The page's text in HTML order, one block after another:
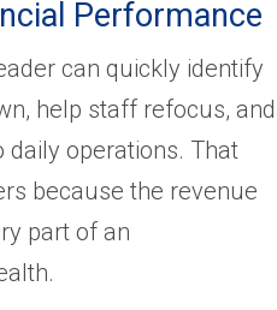
Performance
can quickly identify
help staff refocus, and
daily operations. That
because the revenue
part of an